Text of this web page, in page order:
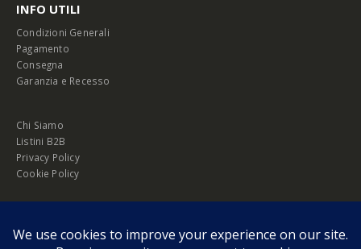
INFO UTILI
Condizioni Generali
Pagamento
Consegna
Garanzia e Recesso
Chi Siamo
Listini B2B
Privacy Policy
Cookie Policy